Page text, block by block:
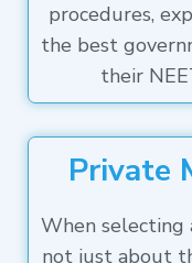
procedures,
the best
their
Private
When selecting
not just about